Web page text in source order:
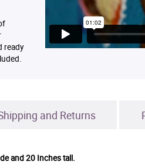
ready
and Returns
and 20 Inches tall.